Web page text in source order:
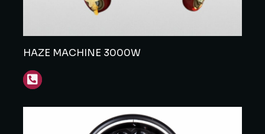
HAZE MACHINE 3000W